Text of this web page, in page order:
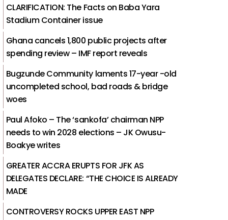
CLARIFICATION: The Facts on Baba Yara
Stadium Container issue
Ghana cancels 1,800 public projects after
spending review – IMF report reveals
Bugzunde Community laments 17-year -old
uncompleted school, bad roads & bridge
woes
Paul Afoko – The ‘sankofa’ chairman NPP
needs to win 2028 elections – JK Owusu-
Boakye writes
GREATER ACCRA ERUPTS FOR JFK AS
DELEGATES DECLARE: “THE CHOICE IS ALREADY
MADE
CONTROVERSY ROCKS UPPER EAST NPP